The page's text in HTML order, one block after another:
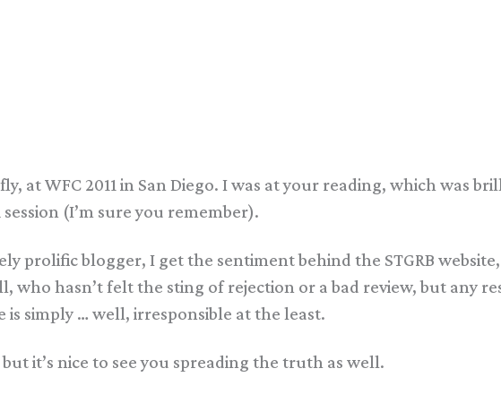
at WFC 2011 in San Diego. I was at your reading, which was
(I’m sure you remember).
prolific blogger, I get the sentiment behind the STGRB
who hasn’t felt the sting of rejection or a bad review, but any
is simply … well, irresponsible at the least.
it’s nice to see you spreading the truth as well.